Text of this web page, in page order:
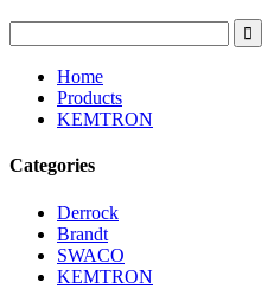
Home
Products
KEMTRON
Categories
Derrock
Brandt
SWACO
KEMTRON